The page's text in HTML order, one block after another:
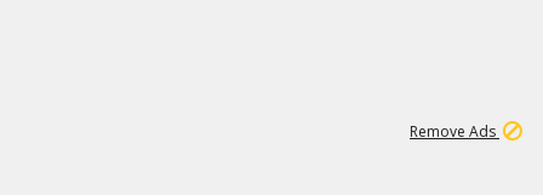
Remove Ads